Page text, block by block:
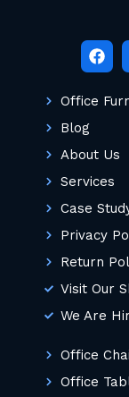
Office
Blog
About Us
Services
Case
Privacy
Return
Visit Our
We Are
Office
Office